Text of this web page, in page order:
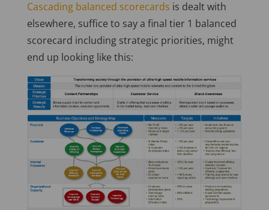
Cascading balanced scorecards is dealt with
elsewhere, suffice to say a final tier 1 balanced
scorecard including strategic priorities, might
end up looking like this: